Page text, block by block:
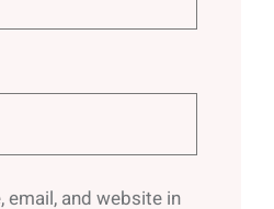
email, and website in